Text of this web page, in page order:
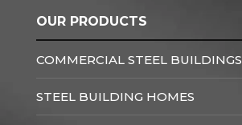
OUR PRODUCTS
COMMERCIAL STEEL BUILDINGS
STEEL BUILDING HOMES